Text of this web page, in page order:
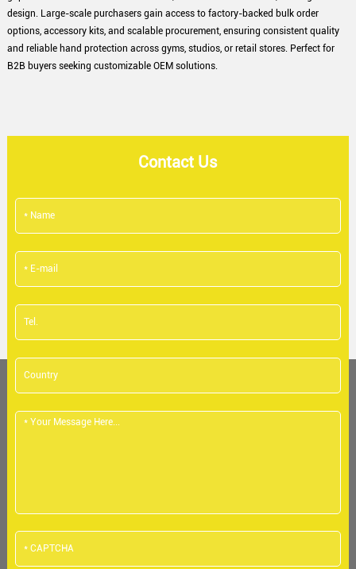
design. Large-scale purchasers gain access to factory-backed bulk order
options, accessory kits, and scalable procurement, ensuring consistent quality
and reliable hand protection across gyms, studios, or retail stores. Perfect for
B2B buyers seeking customizable OEM solutions.
Contact Us